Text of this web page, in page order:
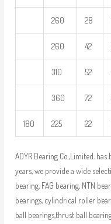
260 28
260 42
310 52
360 72
180 225 22
ADYR Bearing Co.,Limited.
years, we provide a wide
bearing, FAG bearing, NTN
bearings, cylindrical roller
ball bearings,thrust ball